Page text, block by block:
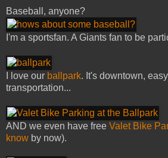
Baseball, anyone?
I'm a sportsfan. A Giants fan to be
I love our ballpark. It's downtown,
transportation...
AND we even have free Valet Bike
know by now).